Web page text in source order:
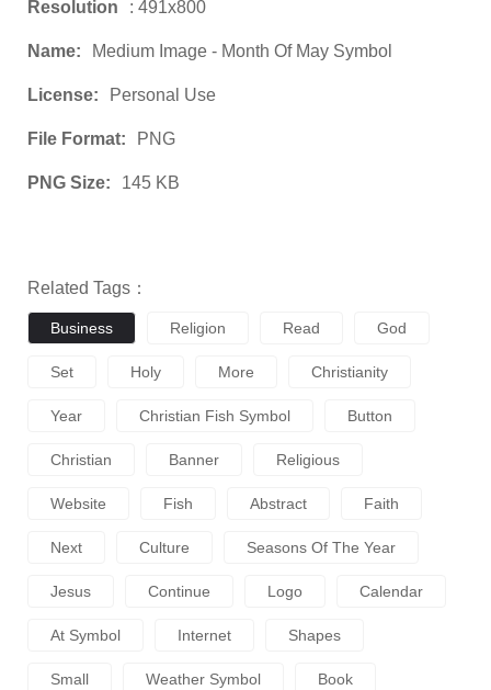
Resolution : 491x800
Name: Medium Image - Month Of May Symbol
License: Personal Use
File Format: PNG
PNG Size: 145 KB
Related Tags：
Business Religion Read God
Set Holy More Christianity
Year Christian Fish Symbol Button
Christian Banner Religious
Website Fish Abstract Faith
Next Culture Seasons Of The Year
Jesus Continue Logo Calendar
At Symbol Internet Shapes
Small Weather Symbol Book